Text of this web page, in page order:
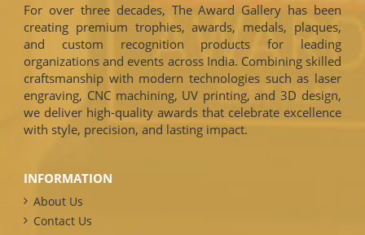
For over three decades, The Award Gallery has been
creating premium trophies, awards, medals, plaques,
and custom recognition products for leading
organizations and events across India. Combining skilled
craftsmanship with modern technologies such as laser
engraving, CNC machining, UV printing, and 3D design,
we deliver high-quality awards that celebrate excellence
with style, precision, and lasting impact.
INFORMATION
About Us
Contact Us